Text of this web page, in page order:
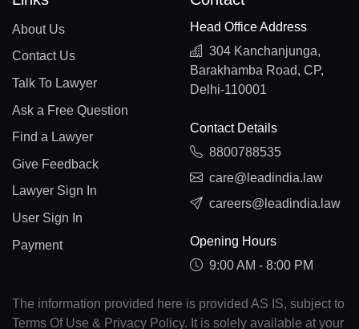
About Us
Contact Us
Talk To Lawyer
Ask a Free Question
Find a Lawyer
Give Feedback
Lawyer Sign In
User Sign In
Payment
Head Office Address
304 Kanchanjunga,
Barakhamba Road, CP,
Delhi-110001
Contact Details
8800788535
care@leadindia.law
careers@leadindia.law
Opening Hours
9:00 AM - 8:00 PM
The information provided here is provided AS IS, subject to
Terms Of Use & Privacy Policy. It is solely available at your